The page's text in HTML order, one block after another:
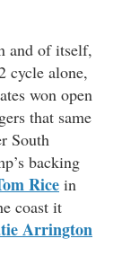
and of itself,
cycle alone,
won open
that same
South
backing
Rice in
coast it
Arrington